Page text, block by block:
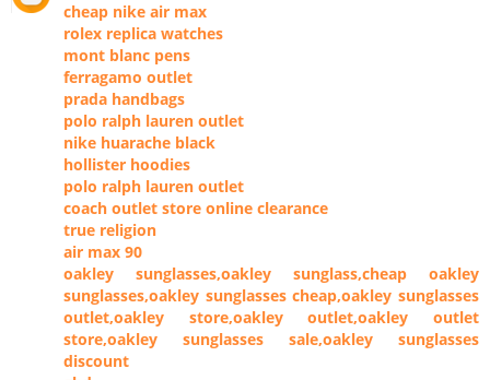
cheap nike air max
rolex replica watches
mont blanc pens
ferragamo outlet
prada handbags
polo ralph lauren outlet
nike huarache black
hollister hoodies
polo ralph lauren outlet
coach outlet store online clearance
true religion
air max 90
oakley sunglasses,oakley sunglass,cheap oakley
sunglasses,oakley sunglasses cheap,oakley sunglasses
outlet,oakley store,oakley outlet,oakley outlet
store,oakley sunglasses sale,oakley sunglasses
discount